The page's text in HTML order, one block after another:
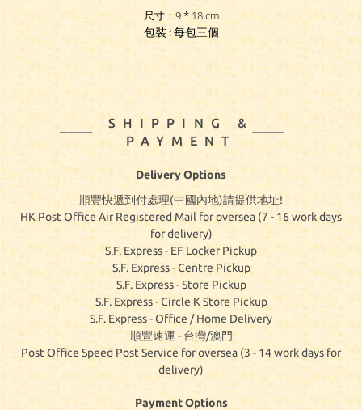
尺寸：9 * 18 cm
包裝 : 每包三個
SHIPPING &
PAYMENT
Delivery Options
順豐快遞到付處理(中國內地)請提供地址!
HK Post Office Air Registered Mail for oversea (7 - 16 work days
for delivery)
S.F. Express - EF Locker Pickup
S.F. Express - Centre Pickup
S.F. Express - Store Pickup
S.F. Express - Circle K Store Pickup
S.F. Express - Office / Home Delivery
順豐速運 - 台灣/澳門
Post Office Speed Post Service for oversea (3 - 14 work days for
delivery)
Payment Options